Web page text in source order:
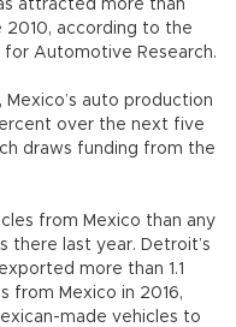
attracted more than
2010, according to the
for Automotive Research.
auto production
over the next five
draws funding from the
from Mexico than any
there last year. Detroit’s
more than 1.1
from Mexico in 2016,
made vehicles to